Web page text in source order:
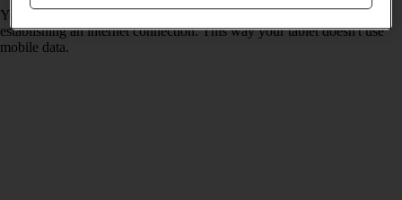
You can use Wi-Fi as an alternative to the mobile network when
establishing an internet connection. This way your tablet doesn't use
mobile data.